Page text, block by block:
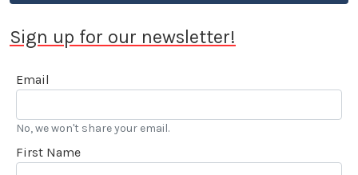
Sign up for our newsletter!
Email
No, we won't share your email.
First Name